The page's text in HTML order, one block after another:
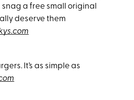
snag a free small original
deserve them
It’s as simple as